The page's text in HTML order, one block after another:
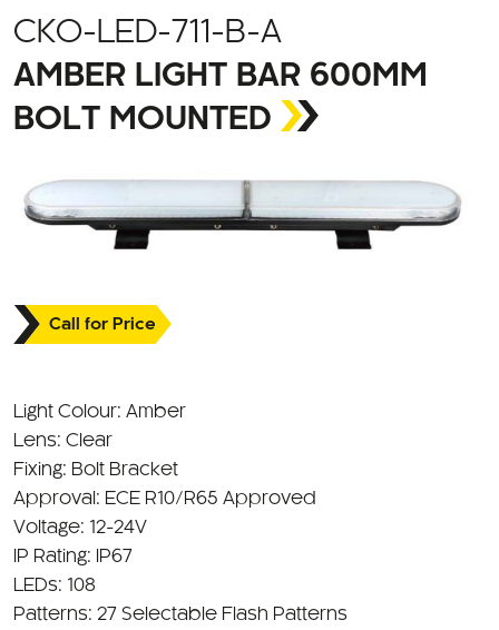
CKO-LED-711-B-A
AMBER LIGHT BAR 600MM
BOLT MOUNTED
Call for Price
Light Colour: Amber
Lens: Clear
Fixing: Bolt Bracket
Approval: ECE R10/R65 Approved
Voltage: 12-24V
IP Rating: IP67
LEDs: 108
Patterns: 27 Selectable Flash Patterns